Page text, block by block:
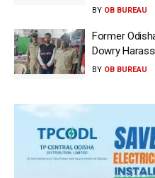
BY OB BUREAU
Former
Dowry
BY OB BUREAU